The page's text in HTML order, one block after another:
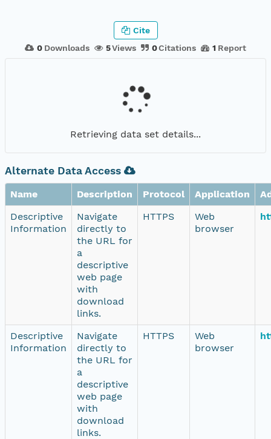
0 Downloads 5Views 0Citations 1 Report
Cite
Retrieving data set details...
Alternate Data Access
Name Description Protocol Application
Descriptive
Information
Navigate
directly to
the URL for
a
descriptive
web page
with
download
links.
HTTPS
Web
browser
Descriptive
Information
Navigate
directly to
the URL for
a
descriptive
web page
with
download
links.
HTTPS
Web
browser